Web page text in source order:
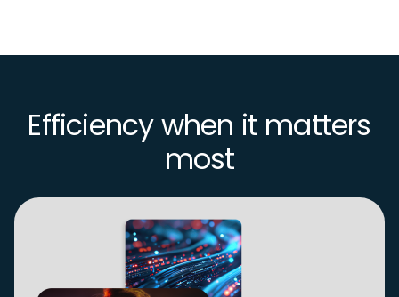
Efficiency when it matters
most